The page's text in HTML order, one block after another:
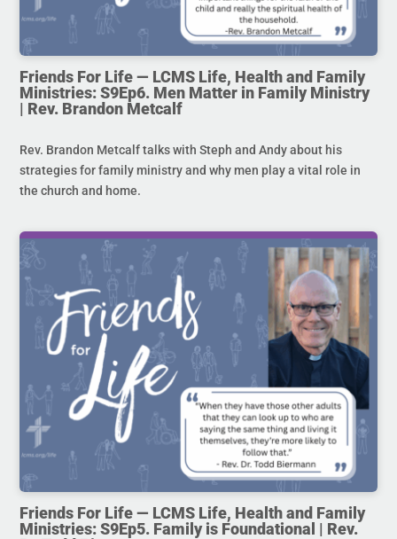
Friends For Life — LCMS Life, Health and Family
Ministries: S9Ep6. Men Matter in Family Ministry
| Rev. Brandon Metcalf
Rev. Brandon Metcalf talks with Steph and Andy about his
strategies for family ministry and why men play a vital role in
the church and home.
Friends For Life — LCMS Life, Health and Family
Ministries: S9Ep5. Family is Foundational | Rev.